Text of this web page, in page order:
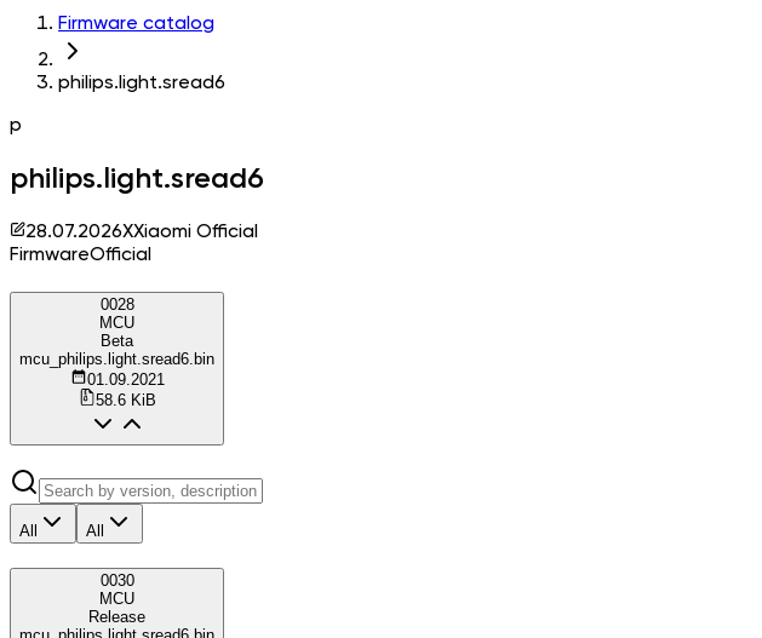
Firmware catalog
philips.light.sread6
p
philips.light.sread6
28.07.2026XXiaomi Official
FirmwareOfficial
0028
MCU
Beta
mcu_philips.light.sread6.bin
01.09.2021
58.6 KiB
All All
0030
MCU
Release